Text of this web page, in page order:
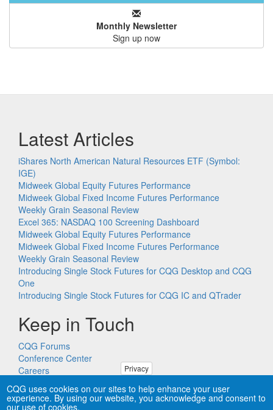
Monthly Newsletter
Sign up now
Latest Articles
iShares North American Natural Resources ETF (Symbol:
IGE)
Midweek Global Equity Futures Performance
Midweek Global Fixed Income Futures Performance
Weekly Grain Seasonal Review
Excel 365: NASDAQ 100 Screening Dashboard
Midweek Global Equity Futures Performance
Midweek Global Fixed Income Futures Performance
Weekly Grain Seasonal Review
Introducing Single Stock Futures for CQG Desktop and CQG
One
Introducing Single Stock Futures for CQG IC and QTrader
Keep in Touch
CQG Forums
Conference Center
Careers
Privacy
CQG uses cookies on our sites to help enhance your user
experience. By using our website, you acknowledge and consent to
our use of cookies.